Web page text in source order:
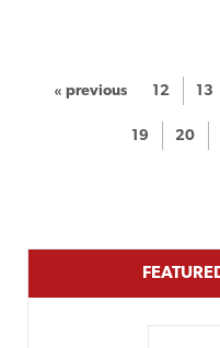
« previous 12 13
19 20